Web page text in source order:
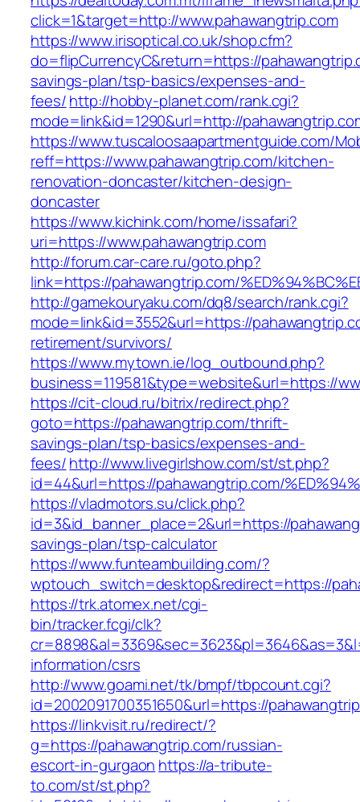
click=1&target=http://www.pahawangtrip.com
https://www.irisoptical.co.uk/shop.cfm?
do=flipCurrencyC&return=https://
savings-plan/tsp-basics/expenses-and-
fees/http://hobby-planet.com/rank.cgi?
mode=link&id=1290&url=http://
https://www.tuscaloosaapartmentguide.com/
reff=https://www.pahawangtrip.com/kitchen-
renovation-doncaster/kitchen-design-
doncaster
https://www.kichink.com/home/issafari?
uri=https://www.pahawangtrip.com
http://forum.car-care.ru/goto.php?
link=https://pahawangtrip.com/
http://gamekouryaku.com/dq8/search/rank.cgi?
mode=link&id=3552&url=https://
retirement/survivors/
https://www.mytown.ie/log_outbound.php?
business=119581&type=website&url=https://
https://cit-cloud.ru/bitrix/redirect.php?
goto=https://pahawangtrip.com/thrift-
savings-plan/tsp-basics/expenses-and-
fees/http://www.livegirlshow.com/st/st.php?
id=44&url=https://pahawangtrip.com/
https://vladmotors.su/click.php?
id=3&id_banner_place=2&url=https://
savings-plan/tsp-calculator
https://www.funteambuilding.com/?
wptouch_switch=desktop&redirect=https://
https://trk.atomex.net/cgi-
bin/tracker.fcgi/clk?
information/csrs
http://www.goami.net/tk/bmpf/tbpcount.cgi?
id=2002091700351650&url=https://
https://linkvisit.ru/redirect/?
g=https://pahawangtrip.com/russian-
escort-in-gurgaon https://a-tribute-
to.com/st/st.php?